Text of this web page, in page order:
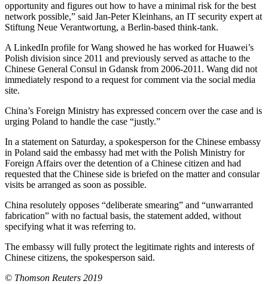
opportunity and figures out how to have a minimal risk for the best
network possible,” said Jan-Peter Kleinhans, an IT security expert at
Stiftung Neue Verantwortung, a Berlin-based think-tank.
A LinkedIn profile for Wang showed he has worked for Huawei’s
Polish division since 2011 and previously served as attache to the
Chinese General Consul in Gdansk from 2006-2011. Wang did not
immediately respond to a request for comment via the social media
site.
China’s Foreign Ministry has expressed concern over the case and is
urging Poland to handle the case “justly.”
In a statement on Saturday, a spokesperson for the Chinese embassy
in Poland said the embassy had met with the Polish Ministry for
Foreign Affairs over the detention of a Chinese citizen and had
requested that the Chinese side is briefed on the matter and consular
visits be arranged as soon as possible.
China resolutely opposes “deliberate smearing” and “unwarranted
fabrication” with no factual basis, the statement added, without
specifying what it was referring to.
The embassy will fully protect the legitimate rights and interests of
Chinese citizens, the spokesperson said.
© Thomson Reuters 2019